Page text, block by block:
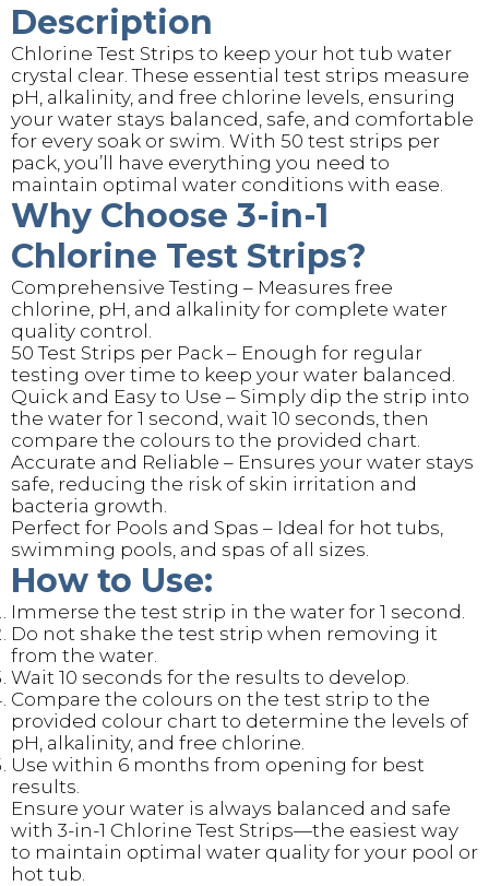
Description
Chlorine Test Strips to keep your hot tub water
crystal clear. These essential test strips measure
pH, alkalinity, and free chlorine levels, ensuring
your water stays balanced, safe, and comfortable
for every soak or swim. With 50 test strips per
pack, you’ll have everything you need to
maintain optimal water conditions with ease.
Why Choose 3-in-1
Chlorine Test Strips?
Comprehensive Testing – Measures free
chlorine, pH, and alkalinity for complete water
quality control.
50 Test Strips per Pack – Enough for regular
testing over time to keep your water balanced.
Quick and Easy to Use – Simply dip the strip into
the water for 1 second, wait 10 seconds, then
compare the colours to the provided chart.
Accurate and Reliable – Ensures your water stays
safe, reducing the risk of skin irritation and
bacteria growth.
Perfect for Pools and Spas – Ideal for hot tubs,
swimming pools, and spas of all sizes.
How to Use:
Immerse the test strip in the water for 1 second.
Do not shake the test strip when removing it
from the water.
Wait 10 seconds for the results to develop.
Compare the colours on the test strip to the
provided colour chart to determine the levels of
pH, alkalinity, and free chlorine.
Use within 6 months from opening for best
results.
Ensure your water is always balanced and safe
with 3-in-1 Chlorine Test Strips—the easiest way
to maintain optimal water quality for your pool or
hot tub.